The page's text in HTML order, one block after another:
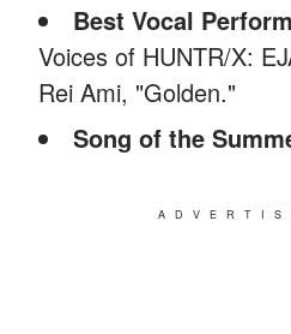
Best Vocal
Voices of HUNTR/X:
Rei Ami, "Golden."
Song of the